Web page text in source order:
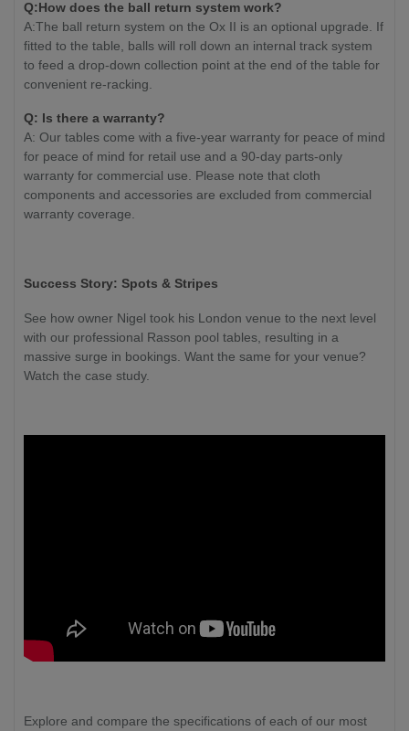
Q:How does the ball return system work?
A:The ball return system on the Ox II is an optional upgrade. If
fitted to the table, balls will roll down an internal track system
to feed a drop-down collection point at the end of the table for
convenient re-racking.
Q: Is there a warranty?
A: Our tables come with a five-year warranty for peace of mind
for peace of mind for retail use and a 90-day parts-only
warranty for commercial use. Please note that cloth
components and accessories are excluded from commercial
warranty coverage.
Success Story: Spots & Stripes
See how owner Nigel took his London venue to the next level
with our professional Rasson pool tables, resulting in a
massive surge in bookings. Want the same for your venue?
Watch the case study.
Explore and compare the specifications of each of our most